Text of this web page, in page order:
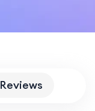
Reviews